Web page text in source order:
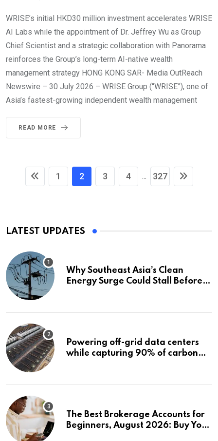
WRISE’s initial HKD30 million investment accelerates WRISE
AI Labs while the appointment of Dr. Jeffrey Wu as Group
Chief Scientist and a strategic collaboration with Panorama
reinforces the Group’s long-term AI-native wealth
management strategy HONG KONG SAR- Media OutReach
Newswire – 30 July 2026 – WRISE Group (“WRISE”), one of
Asia’s fastest-growing independent wealth management
READ MORE
1 2 3 4 327
LATEST UPDATES
Why Southeast Asia’s Clean
Energy Surge Could Stall Before It
Powering off-grid data centers
while capturing 90% of carbon
The Best Brokerage Accounts for
Beginners, August 2026: Buy Your